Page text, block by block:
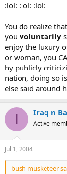
:lol: :lol: :lol:
You do realize
you voluntarily
enjoy the luxury
or woman, you
by publicly
nation, doing so
else said around
I Iraq n
Active
Jul 1, 2004
bush musketeer